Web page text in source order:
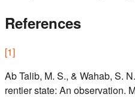
References
[1]
Ab Talib, M. S., & Wahab, S.
rentier state: An observation.